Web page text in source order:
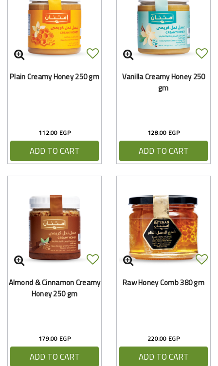
Plain Creamy Honey 250 gm
112.00 EGP
ADD TO CART
Vanilla Creamy Honey 250
gm
128.00 EGP
ADD TO CART
Almond & Cinnamon Creamy
Honey 250 gm
179.00 EGP
ADD TO CART
Raw Honey Comb 380 gm
220.00 EGP
ADD TO CART